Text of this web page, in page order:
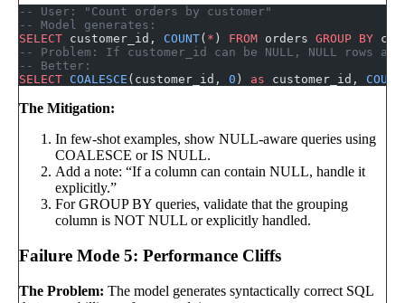
-- User: "Count orders by customer"
-- Model generates:
SELECT customer_id, COUNT( * ) FROM orders GROUP BY
-- Problem: If customer_id can be NULL, NULL rows
-- Better:
SELECT COALESCE (customer_id, 0 ) as customer_id, COUNT
The Mitigation:
In few-shot examples, show NULL-aware queries using
COALESCE or IS NULL.
Add a note: “If a column can contain NULL, handle it
explicitly.”
For GROUP BY queries, validate that the grouping
column is NOT NULL or explicitly handled.
Failure Mode 5: Performance Cliffs
The Problem: The model generates syntactically correct SQL